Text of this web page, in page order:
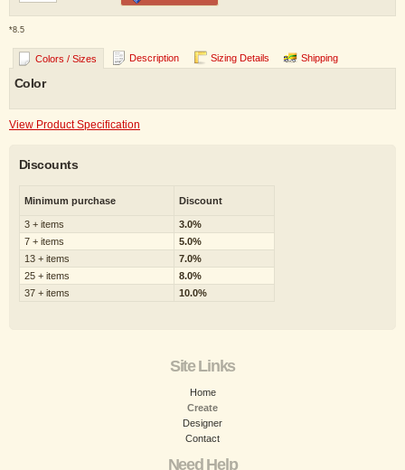
*8.5
Colors / Sizes Description Sizing Details Shipping
Color
View Product Specification
Discounts
Minimum purchase Discount
3 + items
3.0%
7 + items
5.0%
13 + items
7.0%
25 + items
8.0%
37 + items
10.0%
Site Links
Home
Create
Designer
Contact
Need Help